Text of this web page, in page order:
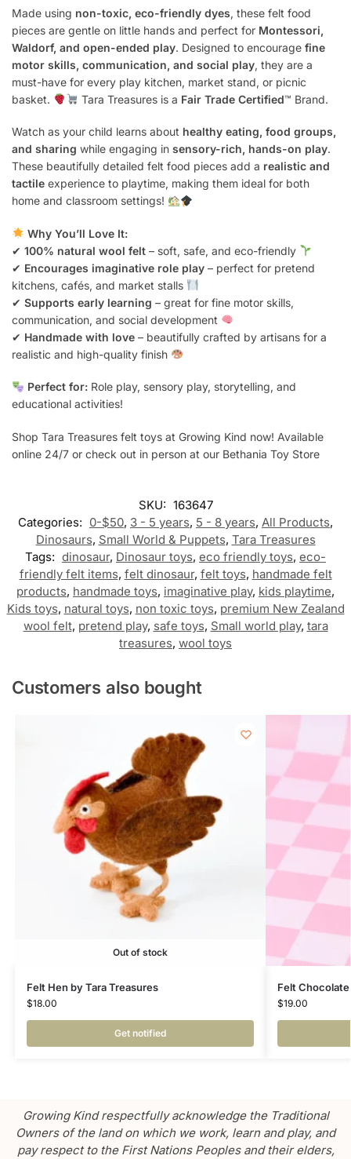
Made using non-toxic, eco-friendly dyes, these felt food
pieces are gentle on little hands and perfect for Montessori,
Waldorf, and open-ended play. Designed to encourage fine
motor skills, communication, and social play, they are a
must-have for every play kitchen, market stand, or picnic
basket.
Tara Treasures is a Fair Trade Certified™ Brand.
Watch as your child learns about healthy eating, food groups,
and sharing while engaging in sensory-rich, hands-on play.
These beautifully detailed felt food pieces add a realistic and
tactile experience to playtime, making them ideal for both
home and classroom settings!
Why You’ll Love It:
✔ 100% natural wool felt – soft, safe, and eco-friendly
✔ Encourages imaginative role play – perfect for pretend
kitchens, cafés, and market stalls
✔ Supports early learning – great for fine motor skills,
communication, and social development
✔ Handmade with love – beautifully crafted by artisans for a
realistic and high-quality finish
Perfect for:Role play, sensory play, storytelling, and
educational activities!
Shop Tara Treasures felt toys at Growing Kind now! Available
online 24/7 or check out in person at our Bethania Toy Store
SKU: 163647
Categories: 0-$50, 3 - 5 years, 5 - 8 years, All Products,
Dinosaurs, Small World & Puppets, Tara Treasures
Tags: dinosaur, Dinosaur toys, eco friendly toys, eco-
friendly felt items, felt dinosaur, felt toys, handmade felt
products, handmade toys, imaginative play, kids playtime,
Kids toys, natural toys, non toxic toys, premium New Zealand
wool felt, pretend play, safe toys, Small world play, tara
treasures, wool toys
Customers also bought
Out of stock
Felt Hen by Tara Treasures
$18.00
Get notified
Felt
$19.00
Growing Kind respectfully acknowledge the Traditional
Owners of the land on which we work, learn and play, and
pay respect to the First Nations Peoples and their elders,